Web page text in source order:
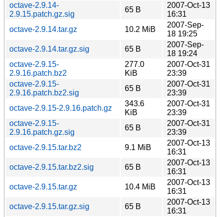
octave-2.9.14-
2.9.15.patch.gz.sig
65 B
2007-Oct-13
16:31
octave-2.9.14.tar.gz
10.2 MiB
2007-Sep-
18 19:25
octave-2.9.14.tar.gz.sig
65 B
2007-Sep-
18 19:24
octave-2.9.15-
2.9.16.patch.bz2
277.0
KiB
2007-Oct-31
23:39
octave-2.9.15-
2.9.16.patch.bz2.sig
65 B
2007-Oct-31
23:39
octave-2.9.15-2.9.16.patch.gz
343.6
KiB
2007-Oct-31
23:39
octave-2.9.15-
2.9.16.patch.gz.sig
65 B
2007-Oct-31
23:39
octave-2.9.15.tar.bz2
9.1 MiB
2007-Oct-13
16:31
octave-2.9.15.tar.bz2.sig
65 B
2007-Oct-13
16:31
octave-2.9.15.tar.gz
10.4 MiB
2007-Oct-13
16:31
octave-2.9.15.tar.gz.sig
65 B
2007-Oct-13
16:31